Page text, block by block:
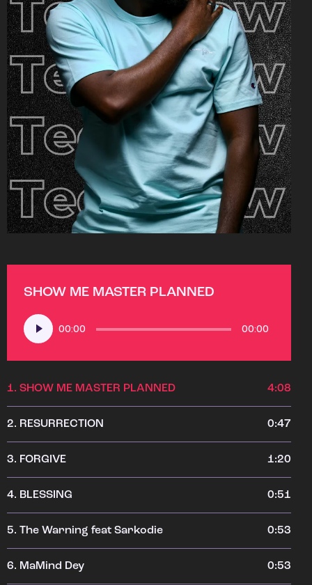
SHOW ME MASTER PLANNED
Audio
Player
00:00 00:00
1. SHOW ME MASTER PLANNED 4:08
2. RESURRECTION 0:47
3. FORGIVE 1:20
4. BLESSING 0:51
5. The Warning feat Sarkodie 0:53
6. MaMind Dey 0:53